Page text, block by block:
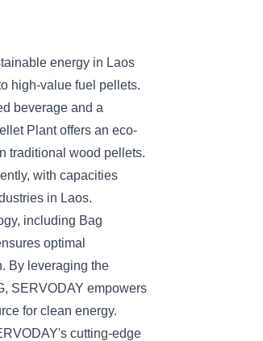
energy in Laos
high-value fuel pellets.
beverage and a
Plant offers an eco-
traditional wood pellets.
with capacities
in Laos.
including Bag
optimal
By leveraging the
SERVODAY empowers
for clean energy.
cutting-edge